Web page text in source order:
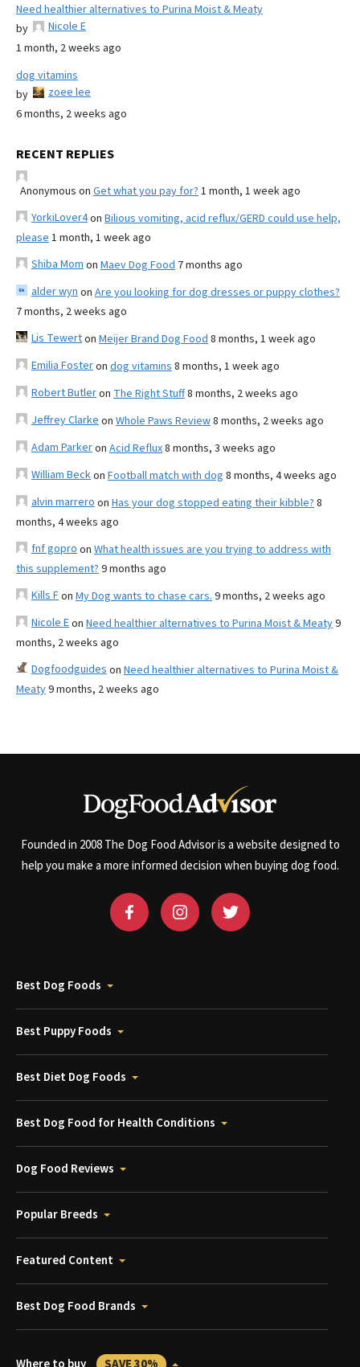
Need healthier alternatives to Purina Moist & Meaty
by
Nicole E
1 month, 2 weeks ago
dog vitamins
by
zoee lee
6 months, 2 weeks ago
RECENT REPLIES
Anonymous on Get what you pay for? 1 month, 1 week ago
YorkiLover4on Bilious vomiting, acid reflux/GERD could use help,
please 1 month, 1 week ago
Shiba Mom on Maev Dog Food 7 months ago
alder wyn on Are you looking for dog dresses or puppy clothes?
7 months, 2 weeks ago
Lis Tewerton Meijer Brand Dog Food 8 months, 1 week ago
Emilia Fosteron dog vitamins 8 months, 1 week ago
Robert Butleron The Right Stuff8 months, 2 weeks ago
Jeffrey Clarke on Whole Paws Review8 months, 2 weeks ago
Adam Parkeron Acid Reflux8 months, 3 weeks ago
William Beckon Football match with dog 8 months, 4 weeks ago
alvin marrero on Has your dog stopped eating their kibble? 8
months, 4 weeks ago
fnf gopro on What health issues are you trying to address with
this supplement? 9 months ago
Kills Fon My Dog wants to chase cars. 9 months, 2 weeks ago
Nicole Eon Need healthier alternatives to Purina Moist & Meaty9
months, 2 weeks ago
Dogfoodguides on Need healthier alternatives to Purina Moist &
Meaty9 months, 2 weeks ago
Founded in 2008 The Dog Food Advisor is a website designed to
help you make a more informed decision when buying dog food.
Best Dog Foods
Best Puppy Foods
Best Diet Dog Foods
Best Dog Food for Health Conditions
Dog Food Reviews
Popular Breeds
Featured Content
Best Dog Food Brands